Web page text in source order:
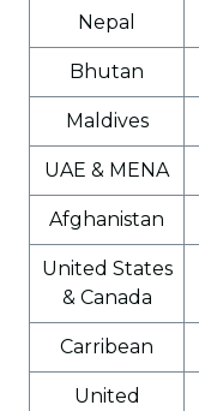
Nepal
Bhutan
Maldives
UAE & MENA
Afghanistan
United States
& Canada
Carribean
United